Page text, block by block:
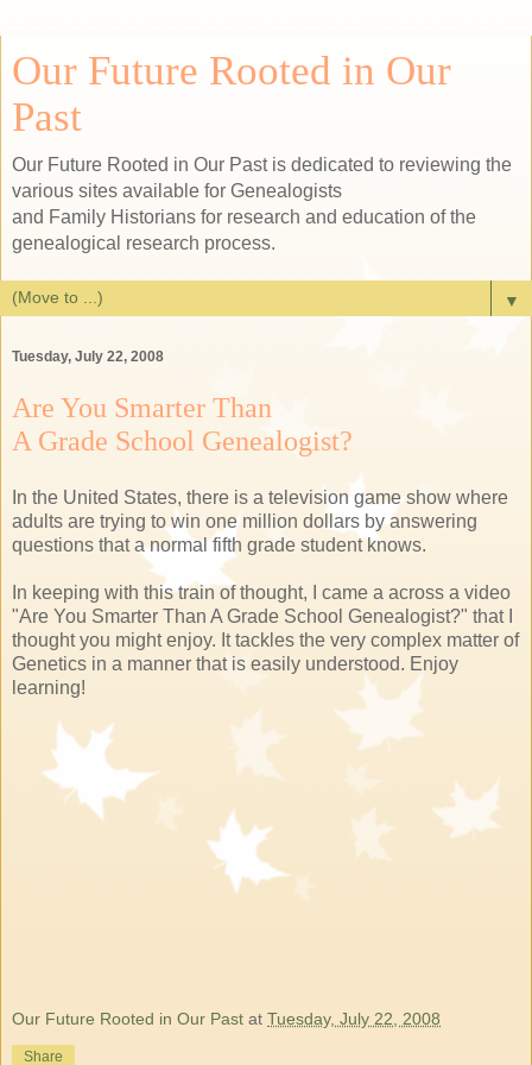
Our Future Rooted in Our
Past
Our Future Rooted in Our Past is dedicated to reviewing the
various sites available for Genealogists
and Family Historians for research and education of the
genealogical research process.
▼
Tuesday, July 22, 2008
Are You Smarter Than
A Grade School Genealogist?
In the United States, there is a television game show where
adults are trying to win one million dollars by answering
questions that a normal fifth grade student knows.
In keeping with this train of thought, I came a across a video
"Are You Smarter Than A Grade School Genealogist?" that I
thought you might enjoy. It tackles the very complex matter of
Genetics in a manner that is easily understood. Enjoy
learning!
Our Future Rooted in Our Past at Tuesday, July 22, 2008
Share